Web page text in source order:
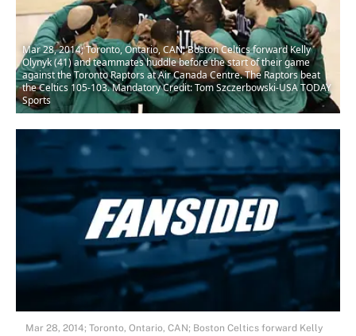
Mar 28, 2014; Toronto, Ontario, CAN; Boston Celtics forward Kelly
Olynyk (41) and teammates huddle before the start of their game
against the Toronto Raptors at Air Canada Centre. The Raptors beat
the Celtics 105-103. Mandatory Credit: Tom Szczerbowski-USA TODAY
Sports
Mar 28, 2014; Toronto, Ontario, CAN; Boston Celtics forward Kelly